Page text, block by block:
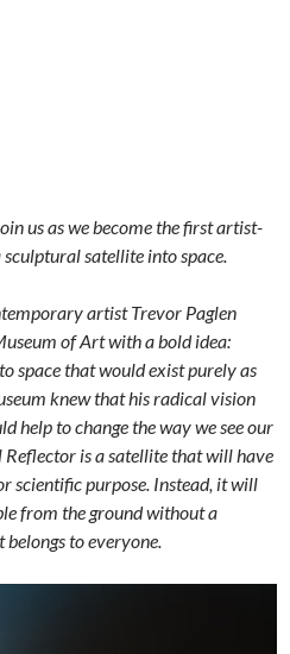
us as we become the first artist-
satellite into space.
artist Trevor Paglen
of Art with a bold idea:
space that would exist purely as
knew that his radical vision
help to change the way we see our
is a satellite that will have
scientific purpose. Instead, it will
from the ground without a
to everyone.